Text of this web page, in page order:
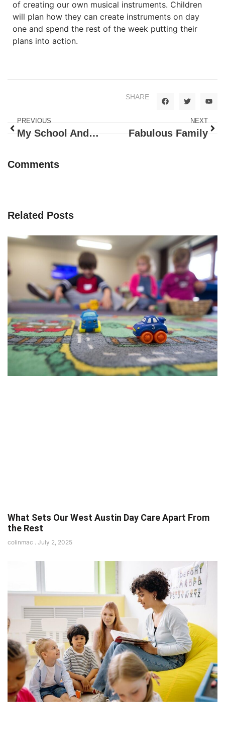
of creating our own musical instruments. Children
will plan how they can create instruments on day
one and spend the rest of the week putting their
plans into action.
SHARE
PREVIOUS
My School And Me
NEXT
Fabulous Family
Comments
Related Posts
What Sets Our West Austin Day Care Apart From
the Rest
colinmac July 2, 2025